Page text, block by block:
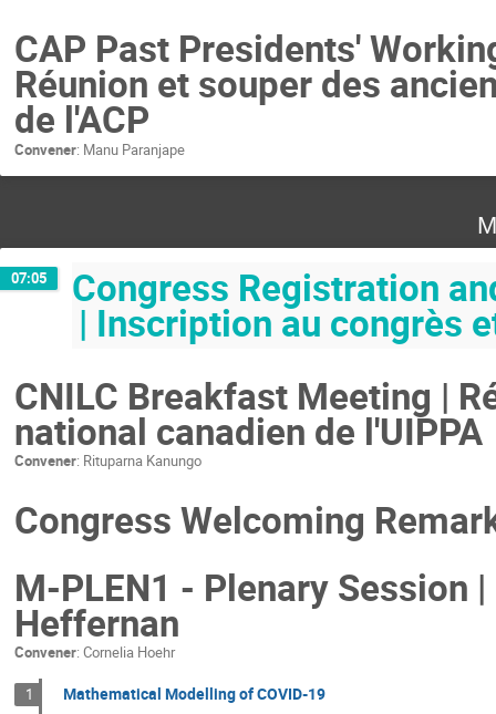
CAP Past Presidents'
Réunion et souper des
de l'ACP
Convener: Manu Paranjape
07:05 Congress Registration
| Inscription au congrès
CNILC Breakfast Meeting |
national canadien de l'UIPPA
Convener: Rituparna Kanungo
Congress Welcoming
M-PLEN1 - Plenary Session
Heffernan
Convener: Cornelia Hoehr
1 Mathematical Modelling of COVID-19